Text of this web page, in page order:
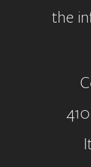
the